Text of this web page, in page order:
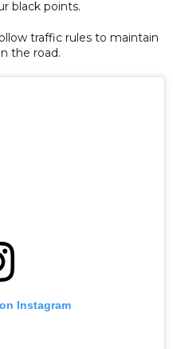
black points.
traffic rules to maintain
the road.
Instagram